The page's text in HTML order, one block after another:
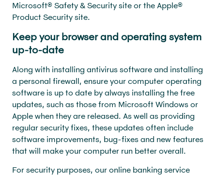
Microsoft® Safety & Security site or the Apple®
Product Security site.
Keep your browser and operating system
up-to-date
Along with installing antivirus software and installing
a personal firewall, ensure your computer operating
software is up to date by always installing the free
updates, such as those from Microsoft Windows or
Apple when they are released. As well as providing
regular security fixes, these updates often include
software improvements, bug-fixes and new features
that will make your computer run better overall.
For security purposes, our online banking service